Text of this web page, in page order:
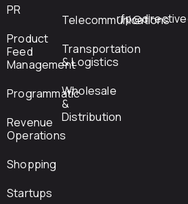
PR
Product
Feed
Management
Programmatic
Revenue
Operations
Shopping
Startups
Telecommunications
Transportation
& Logistics
Wholesale
&
Distribution